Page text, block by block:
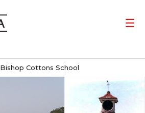
Bishop Cottons School